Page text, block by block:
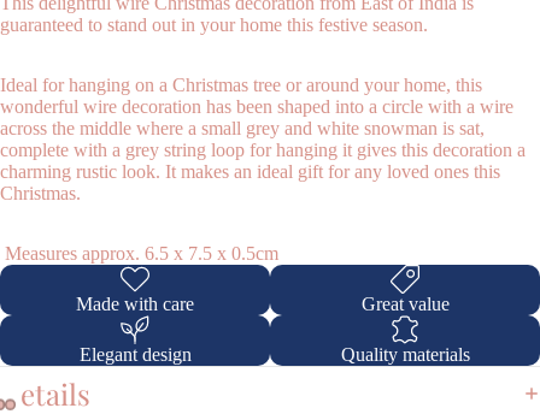
guaranteed to stand out in your home this festive season.
Ideal for hanging on a Christmas tree or around your home, this
wonderful wire decoration has been shaped into a circle with a wire
across the middle where a small grey and white snowman is sat,
complete with a grey string loop for hanging it gives this decoration a
charming rustic look. It makes an ideal gift for any loved ones this
Christmas.
Measures approx. 6.5 x 7.5 x 0.5cm
Made with care Great value
Elegant design Quality materials
Details